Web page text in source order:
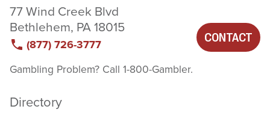
77 Wind Creek Blvd
Bethlehem, PA 18015
(877) 726-3777
CONTACT
Gambling Problem? Call 1-800-Gambler.
Directory